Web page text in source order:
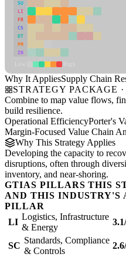
SU
LI
FR
CS
DT
PM
IN
Why It AppliesSupply Chain
STRATEGY PACKAGE
Combine to map value flows,
build resilience.
Operational EfficiencyPorter's
Margin-Focused Value Chain
Why This Strategy Applies
Developing the capacity to
disruptions, often through
inventory, and near-shoring.
GTIAS PILLARS THIS
AND THIS INDUSTRY'S
PILLAR
LI
Logistics, Infrastructure
& Energy
SC
Standards, Compliance
& Controls